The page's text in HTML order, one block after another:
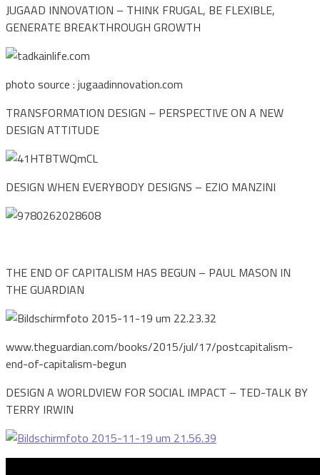
JUGAAD INNOVATION – THINK FRUGAL, BE FLEXIBLE,
GENERATE BREAKTHROUGH GROWTH
photo source : jugaadinnovation.com
TRANSFORMATION DESIGN – PERSPECTIVE ON A NEW
DESIGN ATTITUDE
DESIGN WHEN EVERYBODY DESIGNS – EZIO MANZINI
THE END OF CAPITALISM HAS BEGUN – PAUL MASON IN
THE GUARDIAN
www.theguardian.com/books/2015/jul/17/postcapitalism-
end-of-capitalism-begun
DESIGN A WORLDVIEW FOR SOCIAL IMPACT – TED-TALK BY
TERRY IRWIN